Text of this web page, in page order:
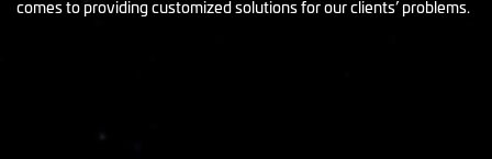
comes to providing customized solutions for our clients’ problems.